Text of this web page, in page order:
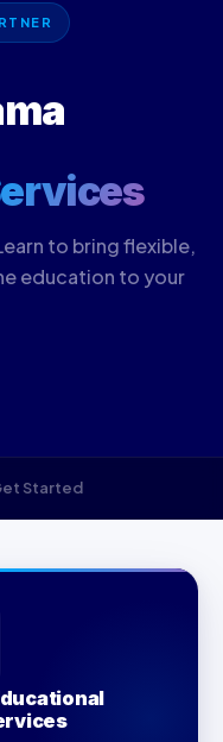
to bring flexible,
education to your
Started